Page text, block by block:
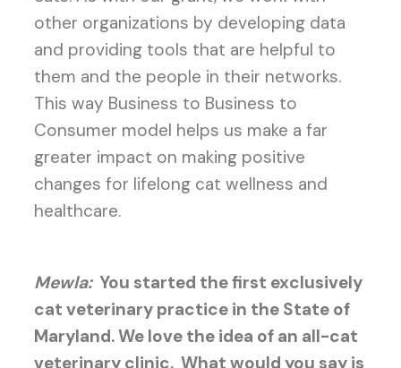
other organizations by developing data
and providing tools that are helpful to
them and the people in their networks.
This way Business to Business to
Consumer model helps us make a far
greater impact on making positive
changes for lifelong cat wellness and
healthcare.
Mewla: You started the first exclusively
cat veterinary practice in the State of
Maryland. We love the idea of an all-cat
veterinary clinic. What would you say is